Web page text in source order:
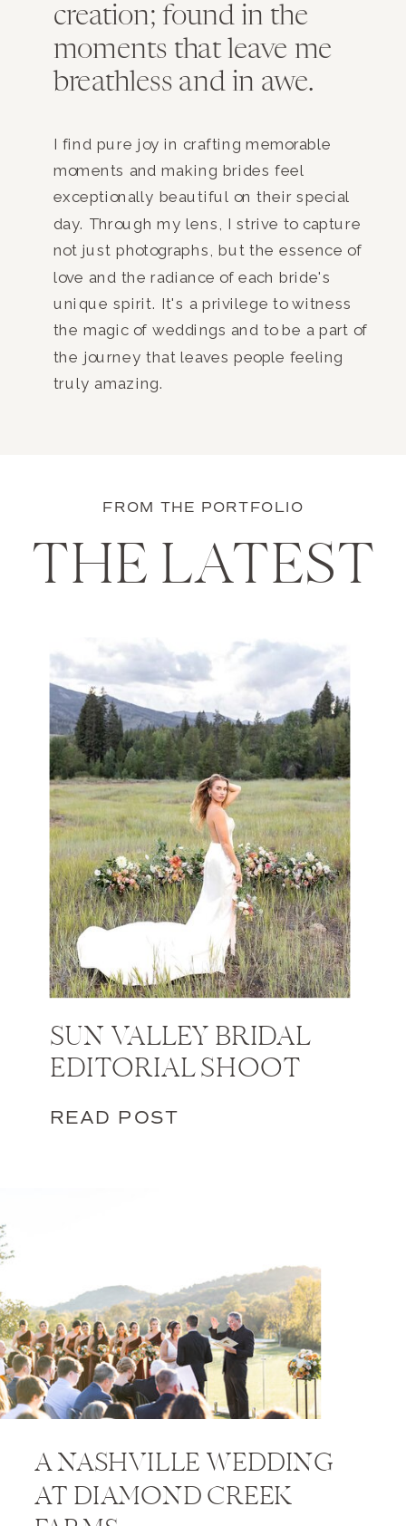
creation; found in the
moments that leave me
breathless and in awe.
I find pure joy in crafting memorable
moments and making brides feel
exceptionally beautiful on their special
day. Through my lens, I strive to capture
not just photographs, but the essence of
love and the radiance of each bride's
unique spirit. It's a privilege to witness
the magic of weddings and to be a part of
the journey that leaves people feeling
truly amazing.
FROM THE PORTFOLIO
THE LATEST
SUN VALLEY BRIDAL
EDITORIAL SHOOT
READ POST
A NASHVILLE WEDDING
AT DIAMOND CREEK